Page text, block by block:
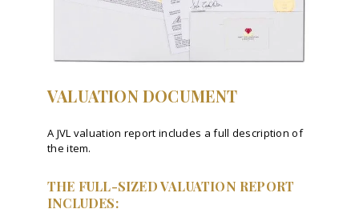
VALUATION DOCUMENT
A JVL valuation report includes a full description of
the item.
THE FULL-SIZED VALUATION REPORT
INCLUDES: